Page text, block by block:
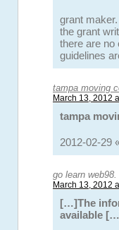
grant
the grant
there are no
guidelines
tampa moving
March 13, 2012
tampa
2012-02-29
go learn web98.
March 13, 2012
[…]The
available